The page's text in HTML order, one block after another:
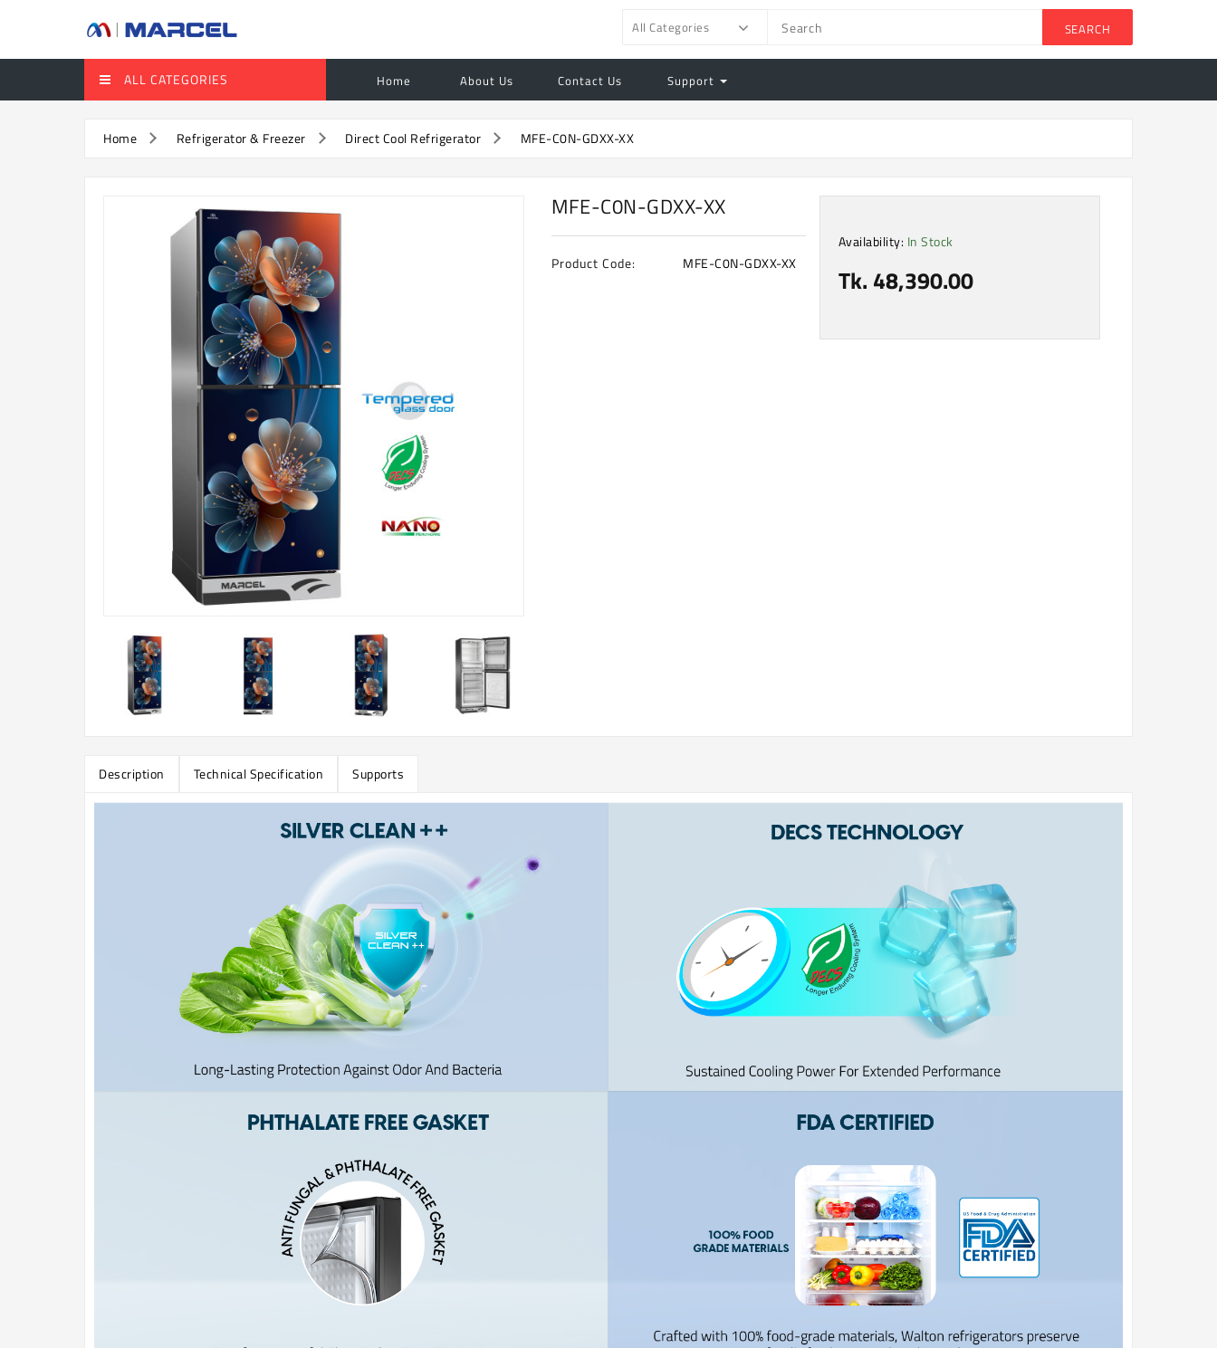
All Categories SEARCH
ALL CATEGORIES Home About Us Contact Us Support
Home Refrigerator & Freezer Direct Cool Refrigerator MFE-C0N-GDXX-XX
MFE-C0N-GDXX-XX
Product Code: MFE-C0N-GDXX-XX
Availability: In Stock
Tk. 48,390.00
Description Technical Specification Supports